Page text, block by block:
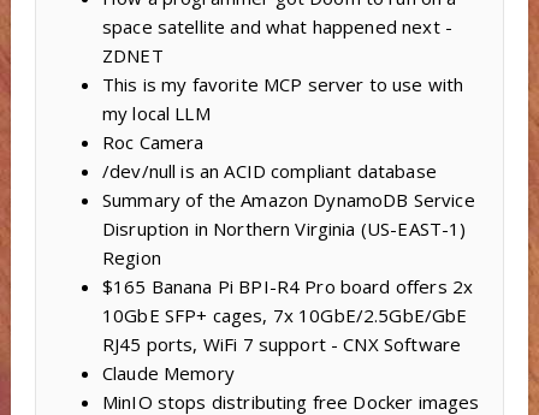
space satellite and what happened next -
ZDNET
This is my favorite MCP server to use with
my local LLM
Roc Camera
/dev/null is an ACID compliant database
Summary of the Amazon DynamoDB Service
Disruption in Northern Virginia (US-EAST-1)
Region
$165 Banana Pi BPI-R4 Pro board offers 2x
10GbE SFP+ cages, 7x 10GbE/2.5GbE/GbE
RJ45 ports, WiFi 7 support - CNX Software
Claude Memory
MinIO stops distributing free Docker images